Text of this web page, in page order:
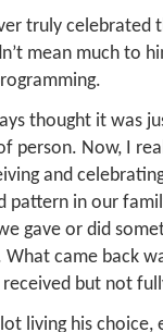
truly celebrated
mean much to
thought it was
person. Now, I
and
pattern in our
gave or did
came back
but not
living his choice,